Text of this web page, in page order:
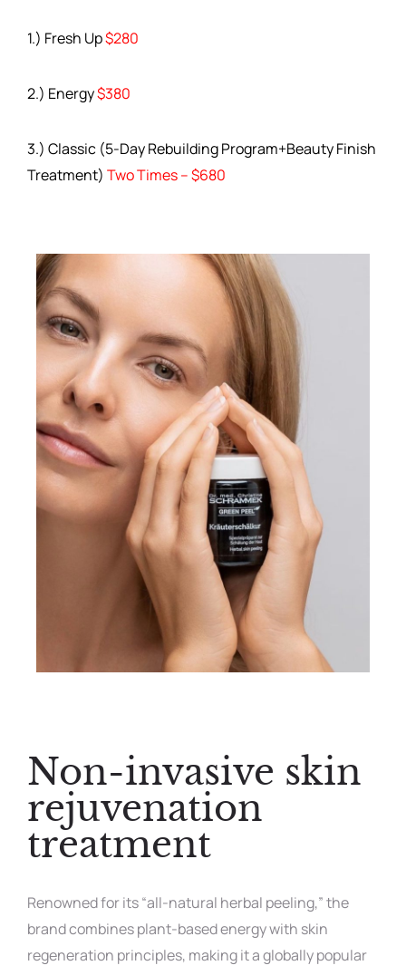
1.) Fresh Up$280
2.) Energy$380
3.) Classic (5-Day Rebuilding Program+Beauty Finish
Treatment) Two Times – $680
Non-invasive skin
rejuvenation
treatment
Renowned for its “all-natural herbal peeling,” the
brand combines plant-based energy with skin
regeneration principles, making it a globally popular